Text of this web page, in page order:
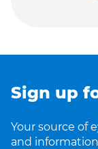
Sign up
Your source of
and